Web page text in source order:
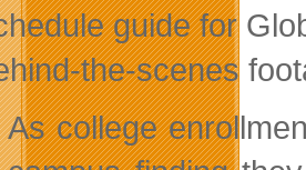
guide for
the-scenes
As college